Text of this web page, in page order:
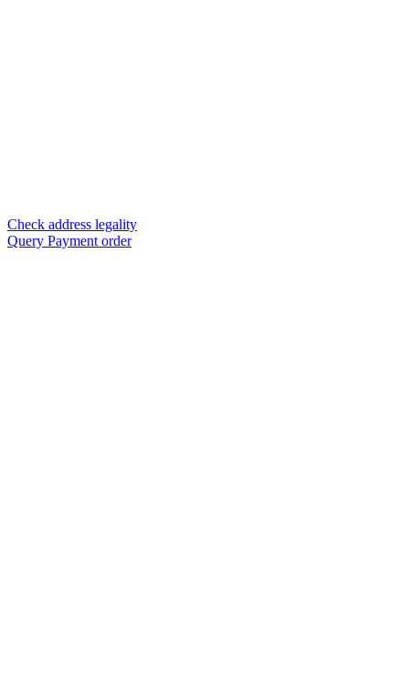
Check address legality
Query Payment order